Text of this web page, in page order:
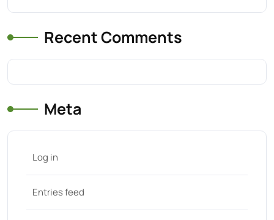
Recent Comments
Meta
Log in
Entries feed